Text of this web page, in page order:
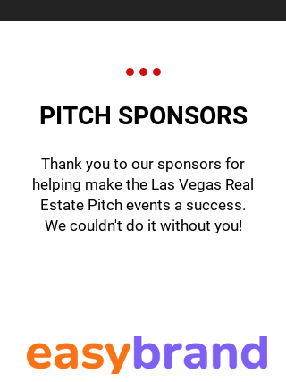
PITCH SPONSORS
Thank you to our sponsors for
helping make the Las Vegas Real
Estate Pitch events a success.
We couldn't do it without you!